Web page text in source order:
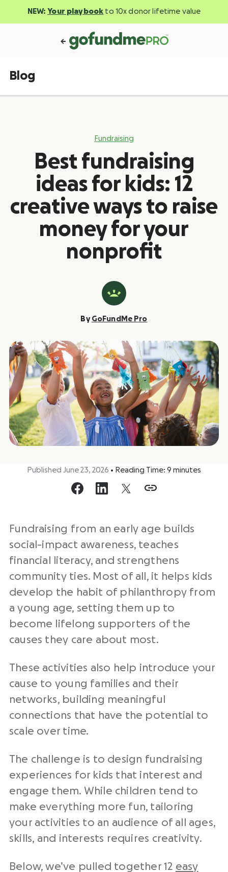
NEW: Your playbook to 10x donor lifetime value
Blog
Fundraising
Best fundraising
ideas for kids: 12
creative ways to raise
money for your
nonprofit
By GoFundMe Pro
Published June 23, 2026 • Reading Time: 9 minutes
Fundraising from an early age builds
social-impact awareness, teaches
financial literacy, and strengthens
community ties. Most of all, it helps kids
develop the habit of philanthropy from
a young age, setting them up to
become lifelong supporters of the
causes they care about most.
These activities also help introduce your
cause to young families and their
networks, building meaningful
connections that have the potential to
scale over time.
The challenge is to design fundraising
experiences for kids that interest and
engage them. While children tend to
make everything more fun, tailoring
your activities to an audience of all ages,
skills, and interests requires creativity.
Below, we’ve pulled together 12 easy